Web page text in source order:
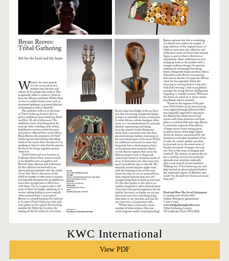
KWC International
View PDF